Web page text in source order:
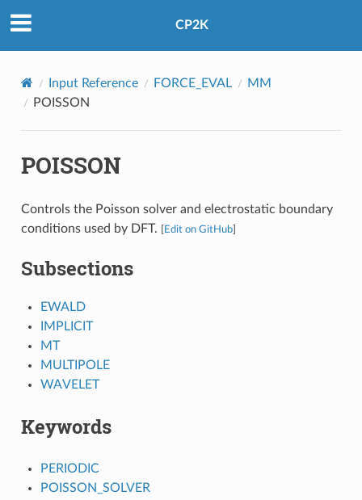
CP2K
Input Reference FORCE_EVAL
MM
POISSON
POISSON
Controls the Poisson solver and electrostatic boundary
conditions used by DFT.
Edit on GitHub]
Subsections
EWALD
IMPLICIT
MT
MULTIPOLE
WAVELET
Keywords
PERIODIC
POISSON_SOLVER